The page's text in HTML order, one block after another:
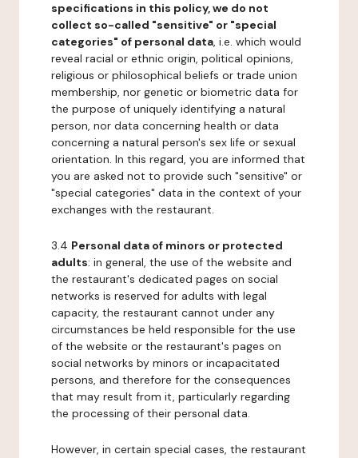
specifications in this policy, we do not
collect so-called "sensitive" or "special
categories" of personal data, i.e. which would
reveal racial or ethnic origin, political opinions,
religious or philosophical beliefs or trade union
membership, nor genetic or biometric data for
the purpose of uniquely identifying a natural
person, nor data concerning health or data
concerning a natural person's sex life or sexual
orientation. In this regard, you are informed that
you are asked not to provide such "sensitive" or
"special categories" data in the context of your
exchanges with the restaurant.
3.4 Personal data of minors or protected
adults: in general, the use of the website and
the restaurant's dedicated pages on social
networks is reserved for adults with legal
capacity, the restaurant cannot under any
circumstances be held responsible for the use
of the website or the restaurant's pages on
social networks by minors or incapacitated
persons, and therefore for the consequences
that may result from it, particularly regarding
the processing of their personal data.
However, in certain special cases, the restaurant